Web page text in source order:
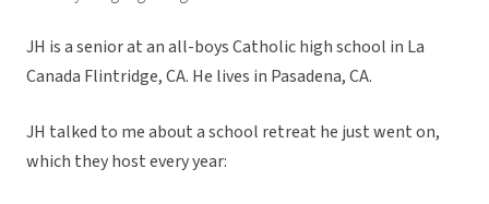
JH is a senior at an all-boys Catholic high school in La
Canada Flintridge, CA. He lives in Pasadena, CA.
JH talked to me about a school retreat he just went on,
which they host every year: